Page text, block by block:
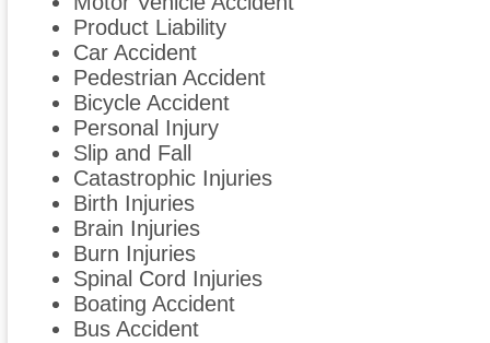
Product Liability
Car Accident
Pedestrian Accident
Bicycle Accident
Personal Injury
Slip and Fall
Catastrophic Injuries
Birth Injuries
Brain Injuries
Burn Injuries
Spinal Cord Injuries
Boating Accident
Bus Accident